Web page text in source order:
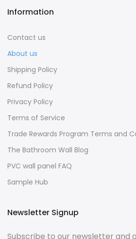
Information
Contact us
About us
Shipping Policy
Refund Policy
Privacy Policy
Terms of Service
Trade Rewards Program Terms and
The Bathroom Wall Blog
PVC wall panel FAQ
Sample Hub
Newsletter Signup
Subscribe to our newsletter and